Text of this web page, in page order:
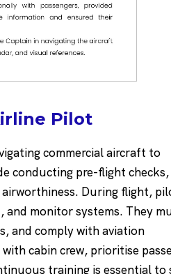
Pilot
commercial aircraft to
conducting pre-flight checks,
During flight,
monitor systems. They
and comply with aviation
cabin crew, prioritise
training is essential to